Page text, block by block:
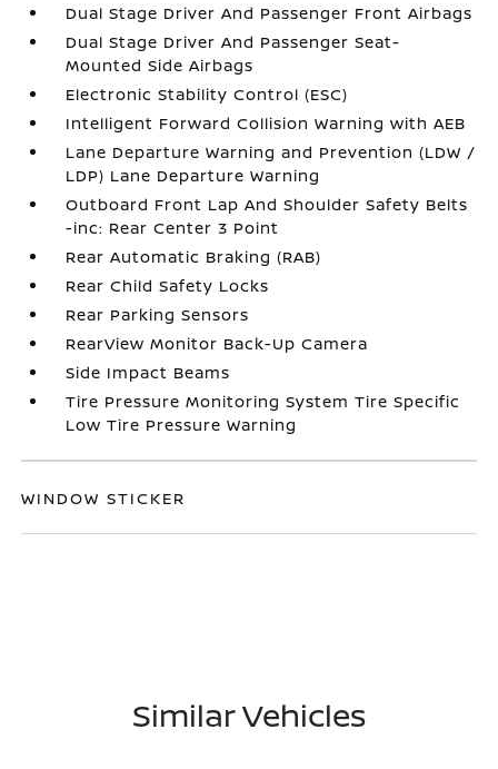
Dual Stage Driver And Passenger Front Airbags
Dual Stage Driver And Passenger Seat-
Mounted Side Airbags
Electronic Stability Control (ESC)
Intelligent Forward Collision Warning with AEB
Lane Departure Warning and Prevention (LDW /
LDP) Lane Departure Warning
Outboard Front Lap And Shoulder Safety Belts
-inc: Rear Center 3 Point
Rear Automatic Braking (RAB)
Rear Child Safety Locks
Rear Parking Sensors
RearView Monitor Back-Up Camera
Side Impact Beams
Tire Pressure Monitoring System Tire Specific
Low Tire Pressure Warning
WINDOW STICKER
Similar Vehicles